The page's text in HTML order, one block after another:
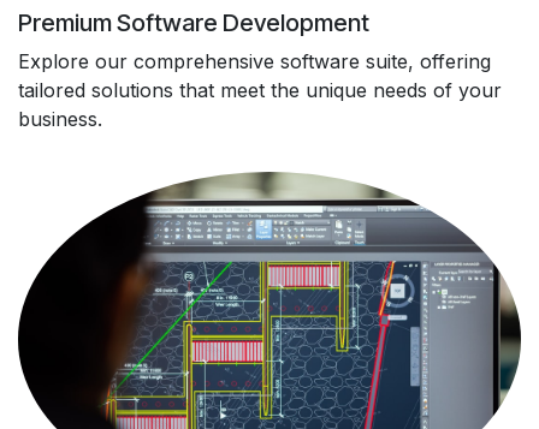
Premium Software Development
Explore our comprehensive software suite, offering
tailored solutions that meet the unique needs of your
business.